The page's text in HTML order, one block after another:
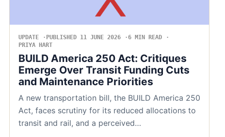
UPDATE PUBLISHED 11 JUNE 2026
6 MIN READ
PRIYA HART
BUILD America 250 Act: Critiques
Emerge Over Transit Funding Cuts
and Maintenance Priorities
A new transportation bill, the BUILD America 250
Act, faces scrutiny for its reduced allocations to
transit and rail, and a perceived…